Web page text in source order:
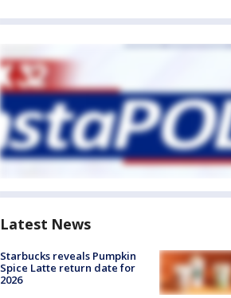
Latest News
Starbucks reveals Pumpkin
Spice Latte return date for
2026